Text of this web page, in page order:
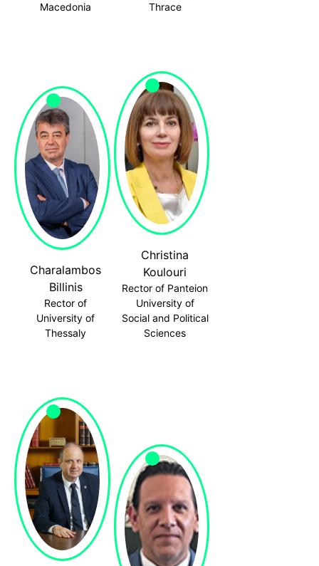
Macedonia
Thrace
Charalambos
Billinis
Rector of
University of
Thessaly
Christina
Koulouri
Rector of Panteion
University of
Social and Political
Sciences